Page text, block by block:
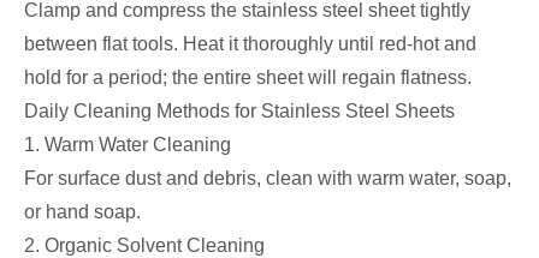
Clamp and compress the stainless steel sheet tightly
between flat tools. Heat it thoroughly until red-hot and
hold for a period; the entire sheet will regain flatness.
Daily Cleaning Methods for Stainless Steel Sheets
1. Warm Water Cleaning
For surface dust and debris, clean with warm water, soap,
or hand soap.
2. Organic Solvent Cleaning